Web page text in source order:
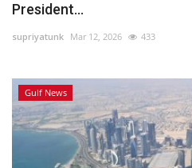
President...
supriyatunk Mar 12, 2026 433
Gulf News